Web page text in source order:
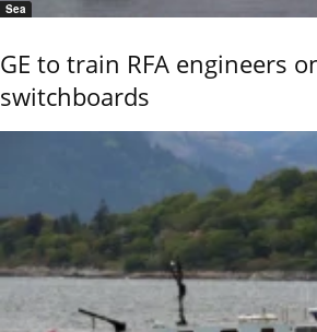
Sea
GE to train RFA engineers
switchboards